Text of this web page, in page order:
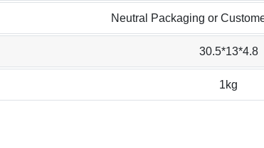
Neutral Packaging or
30.5*13*4.8
1kg